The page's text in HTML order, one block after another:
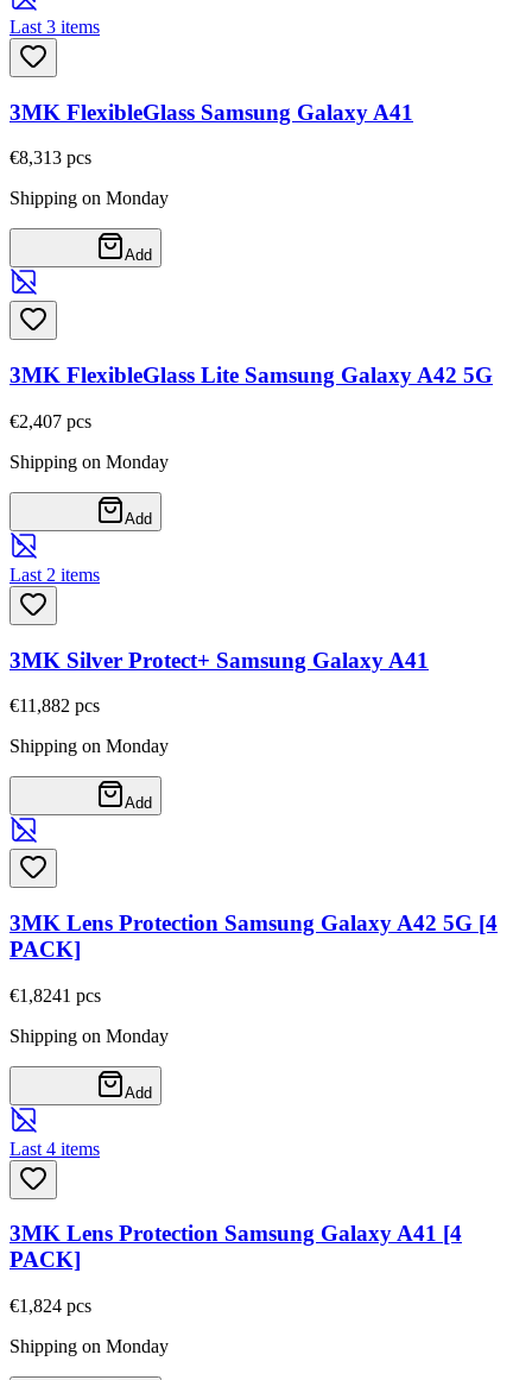
Last 3 items
3MK FlexibleGlass Samsung Galaxy A41
€8,313 pcs
Shipping on Monday
Add
3MK FlexibleGlass Lite Samsung Galaxy A42 5G
€2,407 pcs
Shipping on Monday
Add
Last 2 items
3MK Silver Protect+ Samsung Galaxy A41
€11,882 pcs
Shipping on Monday
Add
3MK Lens Protection Samsung Galaxy A42 5G [4
PACK]
€1,8241 pcs
Shipping on Monday
Add
Last 4 items
3MK Lens Protection Samsung Galaxy A41 [4
PACK]
€1,824 pcs
Shipping on Monday